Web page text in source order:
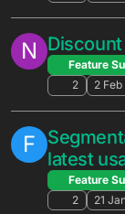
M Does
e revert
Solved
22
Solved